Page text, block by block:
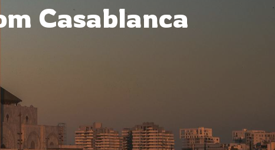
Casablanca